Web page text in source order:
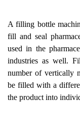
A filling bottle
fill and seal
used in the
industries as well.
number of vertically
be filled with a
the product into